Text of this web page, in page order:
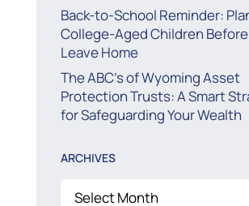
Back-to-School Reminder:
College-Aged Children
Leave Home
The ABC’s of Wyoming Asset
Protection Trusts: A Smart
for Safeguarding Your Wealth
ARCHIVES
Archives